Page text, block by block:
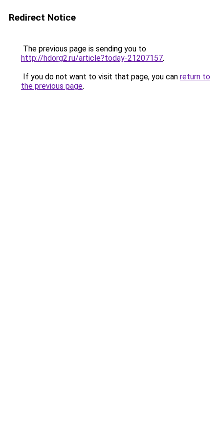
Redirect Notice
The previous page is sending you to
http://hdorg2.ru/article?today-21207157.
If you do not want to visit that page, you can return to
the previous page.